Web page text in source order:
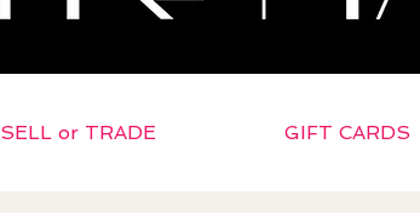
SELL or TRADE GIFT CARDS